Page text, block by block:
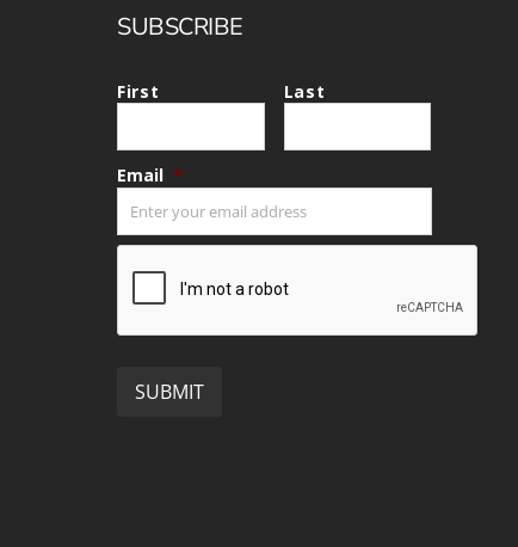
SUBSCRIBE
First Last
Email *